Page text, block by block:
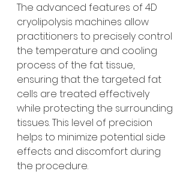
The advanced features of 4D
cryolipolysis machines allow
practitioners to precisely control
the temperature and cooling
process of the fat tissue,
ensuring that the targeted fat
cells are treated effectively
while protecting the surrounding
tissues. This level of precision
helps to minimize potential side
effects and discomfort during
the procedure.